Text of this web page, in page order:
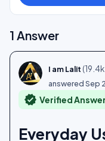
1 Answer
I am Lalit (19.4k
answeredSep
verified Verified Answer
Everyday